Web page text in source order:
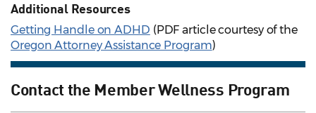
Additional Resources
Getting Handle on ADHD (PDF article courtesy of the
Oregon Attorney Assistance Program)
Contact the Member Wellness Program